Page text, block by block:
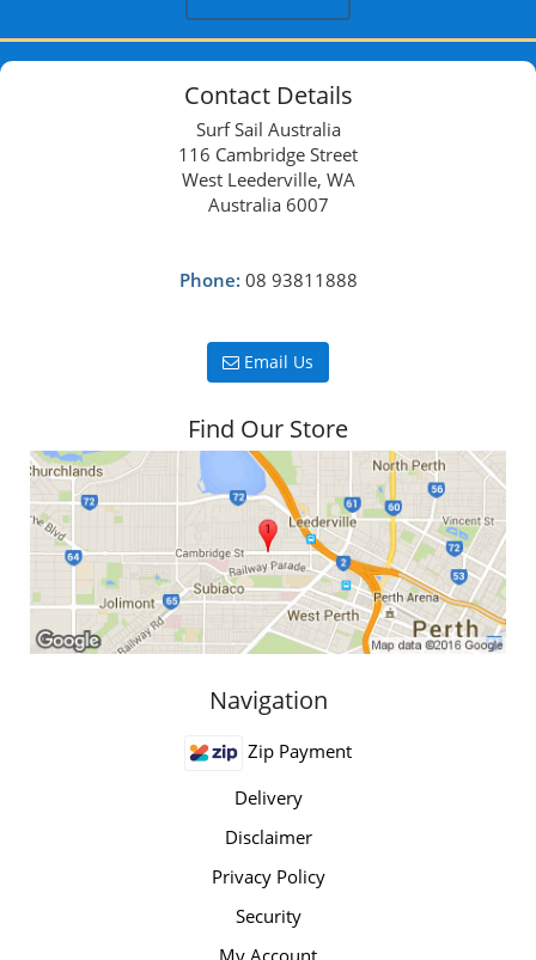
Contact Details
Surf Sail Australia
116 Cambridge Street
West Leederville, WA
Australia 6007
Phone: 08 93811888
Email Us
Find Our Store
Navigation
Zip Payment
Delivery
Disclaimer
Privacy Policy
Security